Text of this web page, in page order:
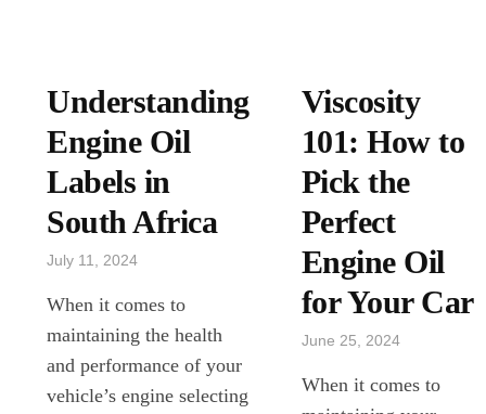
Understanding
Engine Oil
Labels in
South Africa
July 11, 2024
When it comes to
maintaining the health
and performance of your
vehicle’s engine selecting
Viscosity
101: How to
Pick the
Perfect
Engine Oil
for Your Car
June 25, 2024
When it comes to